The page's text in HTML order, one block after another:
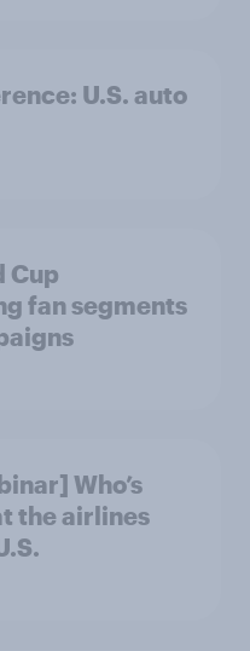
U.S. auto
Cup
fan segments
Who’s
the airlines